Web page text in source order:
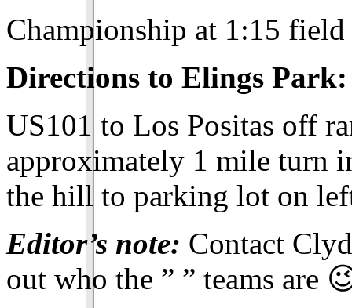
Championship at 1:15 field
Directions to Elings Park:
US101 to Los Positas off
approximately 1 mile turn
the hill to parking lot on
Editor’s note: Contact
out who the ” ” teams are